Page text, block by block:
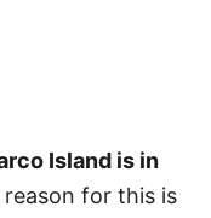
Island is in
reason for this is